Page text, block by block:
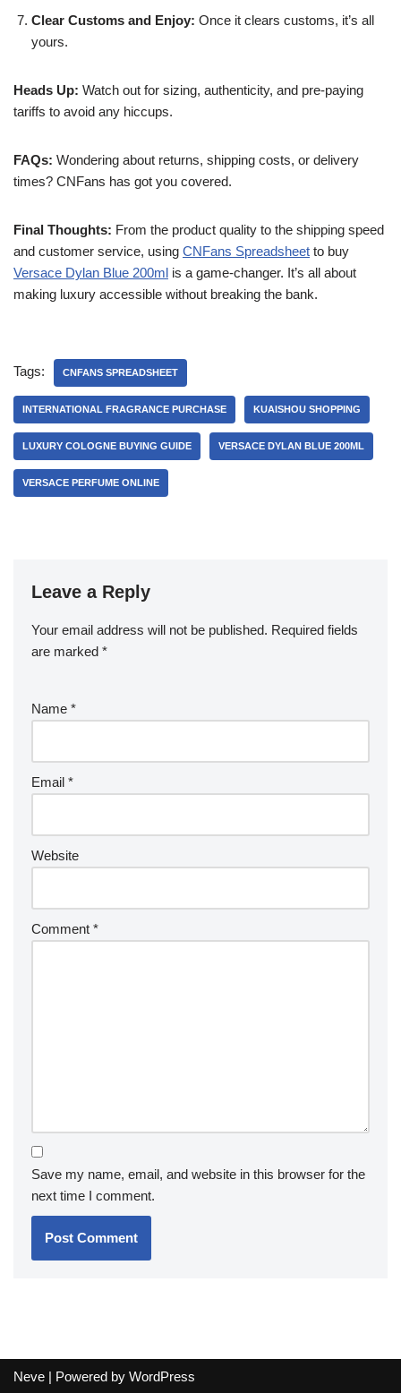
Clear Customs and Enjoy: Once it clears customs, it’s all
yours.
Heads Up: Watch out for sizing, authenticity, and pre-paying
tariffs to avoid any hiccups.
FAQs: Wondering about returns, shipping costs, or delivery
times? CNFans has got you covered.
Final Thoughts: From the product quality to the shipping speed
and customer service, using CNFans Spreadsheet to buy
Versace Dylan Blue 200ml is a game-changer. It’s all about
making luxury accessible without breaking the bank.
Tags: CNFANS SPREADSHEET
INTERNATIONAL FRAGRANCE PURCHASE KUAISHOU SHOPPING
LUXURY COLOGNE BUYING GUIDE VERSACE DYLAN BLUE 200ML
VERSACE PERFUME ONLINE
Leave a Reply
Your email address will not be published. Required fields
are marked *
Name *
Email *
Website
Comment *
Save my name, email, and website in this browser for the
next time I comment.
Neve | Powered by WordPress